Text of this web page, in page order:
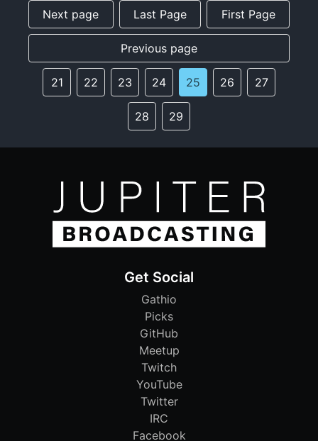
Next page Last Page First Page
Previous page
21 22 23 24 25 26 27
28 29
Get Social
Gathio
Picks
GitHub
Meetup
Twitch
YouTube
Twitter
IRC
Facebook